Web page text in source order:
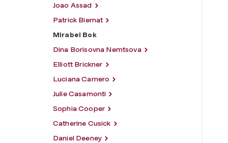
Joao Assad
Patrick Biernat
Mirabel Bok
Dina Borisovna Nemtsova
Elliott Brickner
Luciana Carnero
Julie Casamonti
Sophia Cooper
Catherine Cusick
Daniel Deeney